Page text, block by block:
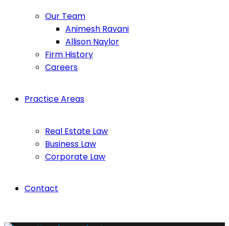
Our Team
Animesh Ravani
Allison Naylor
Firm History
Careers
Practice Areas
Real Estate Law
Business Law
Corporate Law
Contact